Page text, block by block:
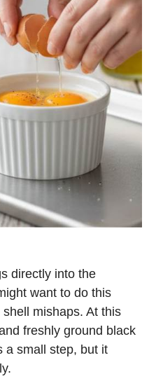
directly into the
want to do this
mishaps. At this
freshly ground black
a small step, but it